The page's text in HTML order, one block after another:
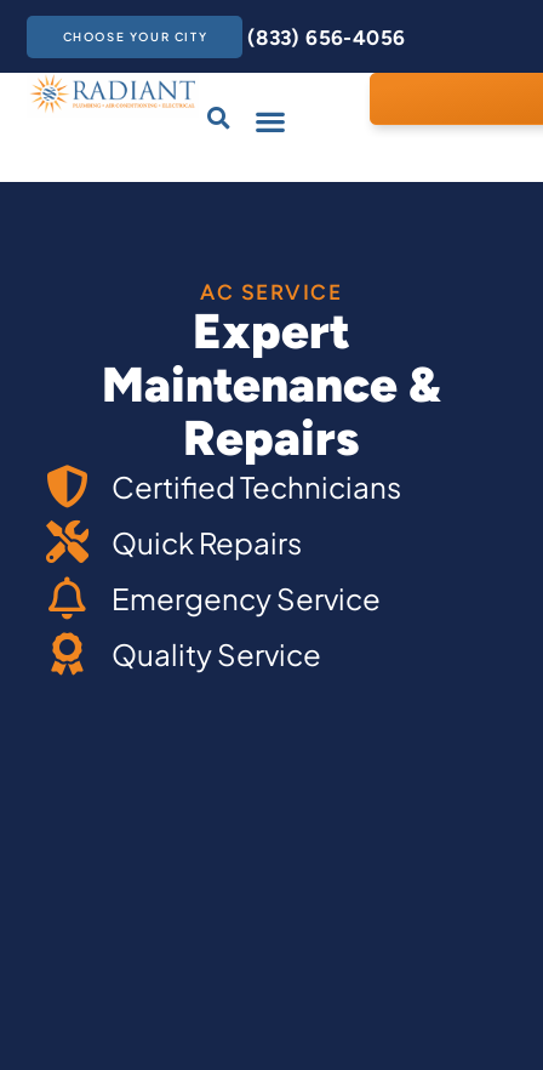
CHOOSE YOUR CITY (833) 656-4056
AC SERVICE
Expert
Maintenance &
Repairs
Certified Technicians
Quick Repairs
Emergency Service
Quality Service